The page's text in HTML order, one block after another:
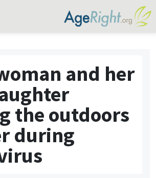
and her
the outdoors
during